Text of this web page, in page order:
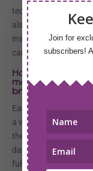
technique and
also go over the
inspiration and how
can enhance that
How do you
make-up colors
bride?
Each bride is different
a variety of
their makeup on their
day. It is my
fully investigate all of
Join for
subscribers!